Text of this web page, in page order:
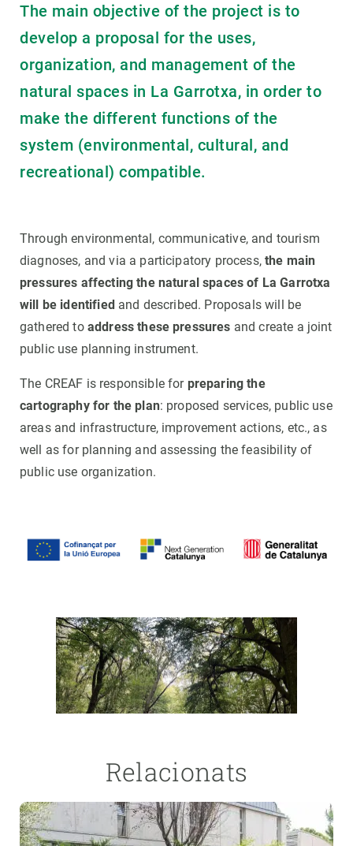
The main objective of the project is to
develop a proposal for the uses,
organization, and management of the
natural spaces in La Garrotxa, in order to
make the different functions of the
system (environmental, cultural, and
recreational) compatible.
Through environmental, communicative, and tourism
diagnoses, and via a participatory process,the main
pressures affecting the natural spaces of La Garrotxa
will be identifiedand described. Proposals will be
gathered to address these pressures and create a joint
public use planning instrument.
The CREAF is responsible for preparing the
cartography for the plan: proposed services, public use
areas and infrastructure, improvement actions, etc., as
well as for planning and assessing the feasibility of
public use organization.
Relacionats